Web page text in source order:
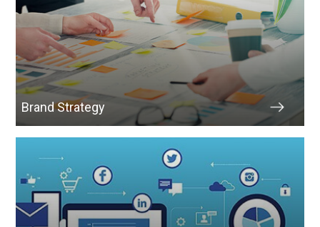
Brand Strategy